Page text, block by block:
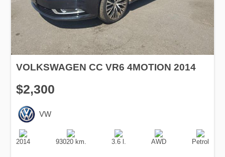
VOLKSWAGEN CC VR6 4MOTION 2014
$2,300
VW
Production
Date
2014
Speed
93020 km.
Engine
Displacement
3.6 l.
Drive
AWD
Fuel
Type
Petrol